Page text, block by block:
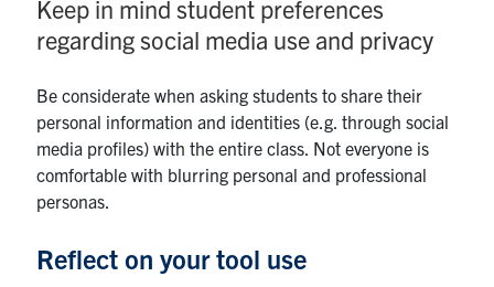
Keep in mind student preferences
regarding social media use and privacy
Be considerate when asking students to share their
personal information and identities (e.g. through social
media profiles) with the entire class. Not everyone is
comfortable with blurring personal and professional
personas.
Reflect on your tool use